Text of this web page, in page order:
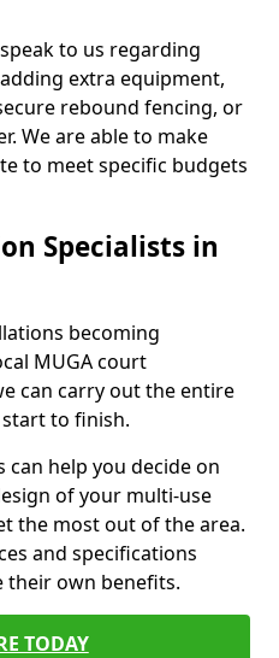
to us regarding
extra equipment,
rebound fencing, or
We are able to make
to meet specific budgets
Specialists in
becoming
MUGA court
can carry out the entire
to finish.
help you decide on
of your multi-use
the most out of the area.
and specifications
their own benefits.
TODAY